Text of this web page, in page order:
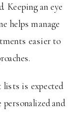
Keeping an eye
helps manage
easier to
lists is expected
and